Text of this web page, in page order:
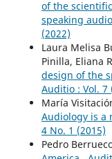
of the
speaking
(2022)
Laura Melisa
Pinilla, Eliana
design of the
Auditio : Vol. 7
María
Audiology is a
4 No. 1 (2015)
Pedro